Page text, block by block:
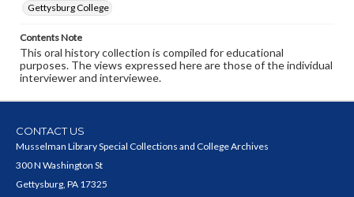
Gettysburg College
Contents Note
This oral history collection is compiled for educational
purposes. The views expressed here are those of the individual
interviewer and interviewee.
CONTACT US
Musselman Library Special Collections and College Archives
300 N Washington St
Gettysburg, PA 17325